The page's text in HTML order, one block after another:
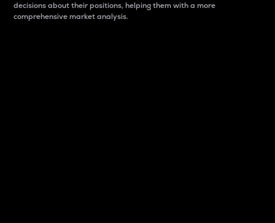
decisions about their positions, helping them with a more
comprehensive market analysis.